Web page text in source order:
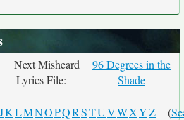
Next Misheard
Lyrics File:
96 Degrees in the
Shade
JKLMNOPQRSTUVWXYZ - (